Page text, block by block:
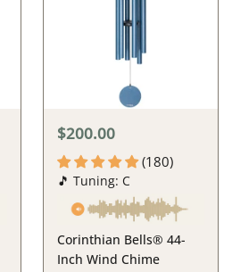
$200.00
(180)
🎵 Tuning: C
Corinthian Bells® 44-
Inch Wind Chime